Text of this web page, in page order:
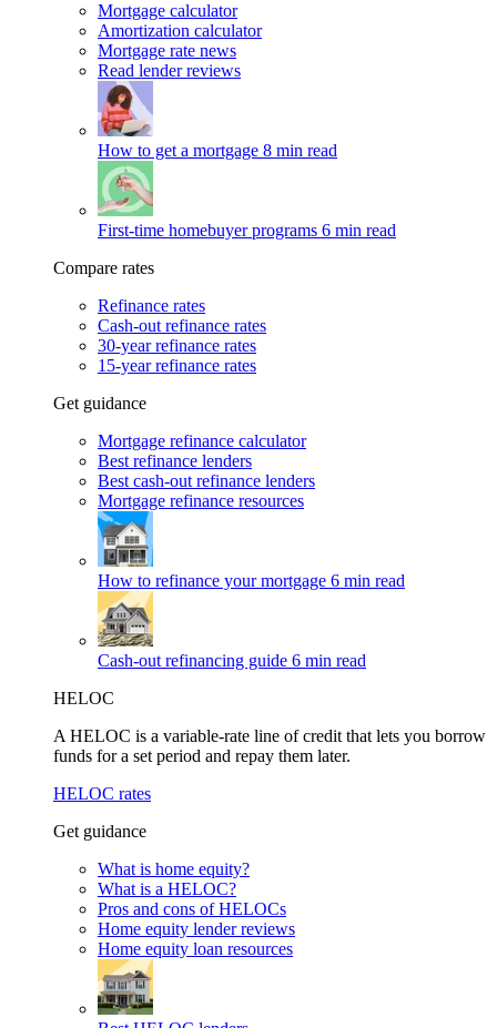
Mortgage calculator
Amortization calculator
Mortgage rate news
Read lender reviews
How to get a mortgage 8 min read
First-time homebuyer programs 6 min read
Compare rates
Refinance rates
Cash-out refinance rates
30-year refinance rates
15-year refinance rates
Get guidance
Mortgage refinance calculator
Best refinance lenders
Best cash-out refinance lenders
Mortgage refinance resources
How to refinance your mortgage 6 min read
Cash-out refinancing guide 6 min read
HELOC
A HELOC is a variable-rate line of credit that lets you borrow
funds for a set period and repay them later.
HELOC rates
Get guidance
What is home equity?
What is a HELOC?
Pros and cons of HELOCs
Home equity lender reviews
Home equity loan resources